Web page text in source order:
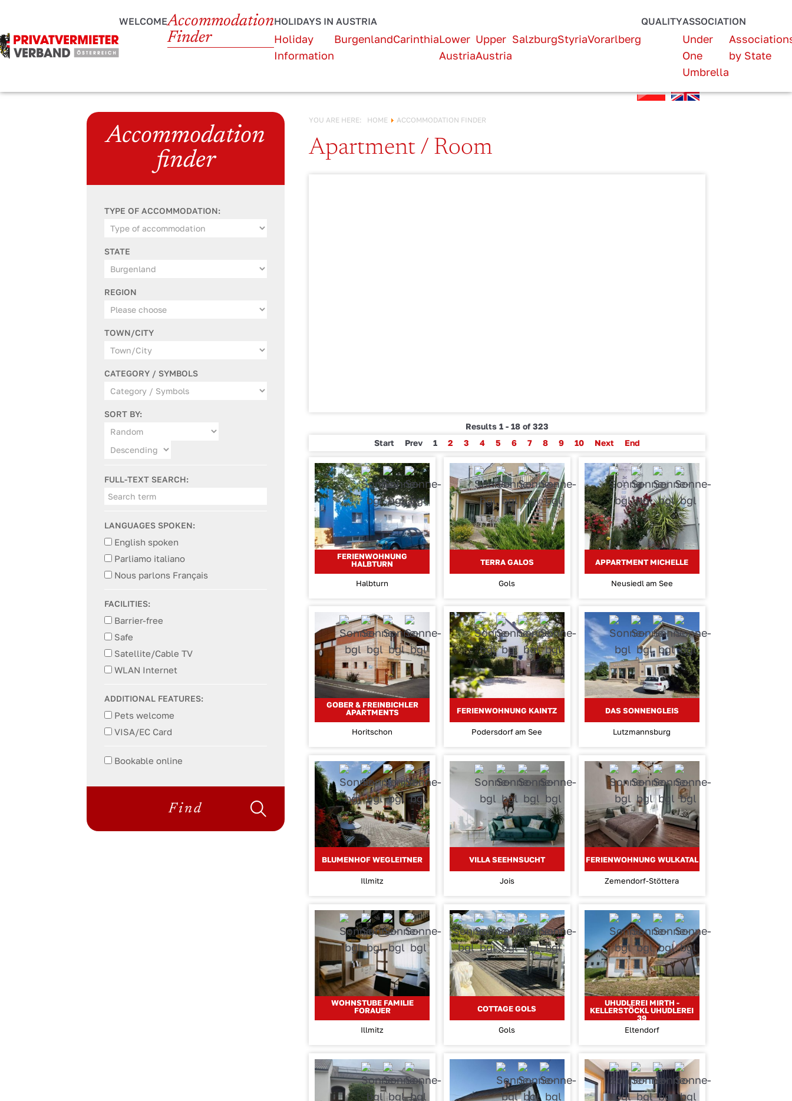
WELCOMEAccommodation
Finder
HOLIDAYS IN AUSTRIA
Holiday
Information
BurgenlandCarinthiaLower
Austria
Upper
Austria
SalzburgStyriaVorarlberg
QUALITYASSOCIATION
Under
One
Umbrella
by State
URLAUB IN
Österreich!
Accommodation
finder
TYPE OF ACCOMMODATION:
STATE
REGION
TOWN/CITY
CATEGORY / SYMBOLS
SORT BY:
FULL-TEXT SEARCH:
LANGUAGES SPOKEN:
English spoken
Parliamo italiano
Nous parlons Français
FACILITIES:
Barrier-free
Safe
Satellite/Cable TV
WLAN Internet
ADDITIONAL FEATURES:
Pets welcome
VISA/EC Card
Bookable online
YOU ARE HERE: HOME ACCOMMODATION FINDER
Apartment / Room
Results 1 - 18 of 323
Start
Prev 1 2 3 4 5 6 7 8 9 10 Next End
FERIENWOHNUNG
HALBTURN
Halbturn
TERRA GALOS
Gols
APPARTMENT MICHELLE
Neusiedl am See
GOBER & FREINBICHLER
APARTMENTS
Horitschon
FERIENWOHNUNG KAINTZ
Podersdorf am See
DAS SONNENGLEIS
Lutzmannsburg
BLUMENHOF WEGLEITNER
Illmitz
VILLA SEEHNSUCHT
Jois
FERIENWOHNUNG WULKATAL
Zemendorf-Stöttera
WOHNSTUBE FAMILIE
FORAUER
Illmitz
COTTAGE GOLS
Gols
UHUDLEREI MIRTH -
KELLERSTÖCKL UHUDLEREI
39
Eltendorf